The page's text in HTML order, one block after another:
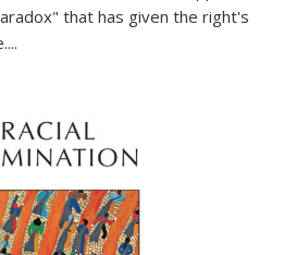
that has given the right's
...